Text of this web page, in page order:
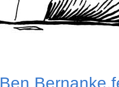
Ben Bernanke,